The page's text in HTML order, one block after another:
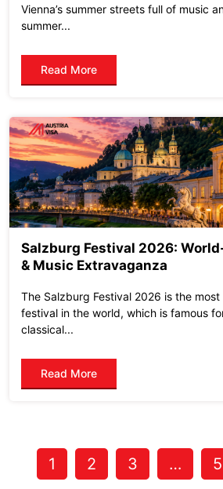
Vienna’s summer streets full of music
summer...
Read More
Salzburg Festival 2026:
& Music Extravaganza
The Salzburg Festival 2026 is the
festival in the world, which is famous
classical...
Read More
1 2 3 … 5